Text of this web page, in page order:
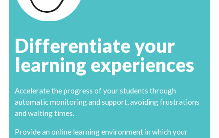
Differentiate your
learning experiences
Accelerate the progress of your students through
automatic monitoring and support, avoiding frustrations
and waiting times.
Provide an online learning environment in which your